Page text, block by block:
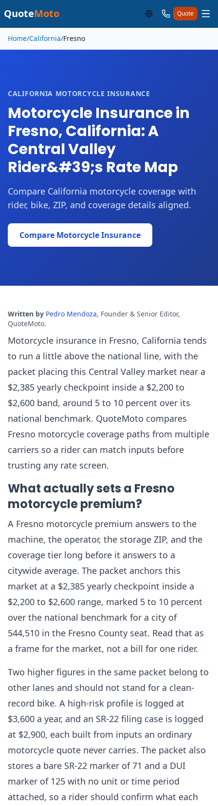
QuoteMoto Quote
Skip to main content
Home/California/Fresno
CALIFORNIA MOTORCYCLE INSURANCE
Motorcycle Insurance in
Fresno, California: A
Central Valley
Rider&#39;s Rate Map
Compare California motorcycle coverage with
rider, bike, ZIP, and coverage details aligned.
Compare Motorcycle Insurance
Written by Pedro Mendoza, Founder & Senior Editor,
QuoteMoto.
Motorcycle insurance in Fresno, California tends
to run a little above the national line, with the
packet placing this Central Valley market near a
$2,385 yearly checkpoint inside a $2,200 to
$2,600 band, around 5 to 10 percent over its
national benchmark. QuoteMoto compares
Fresno motorcycle coverage paths from multiple
carriers so a rider can match inputs before
trusting any rate screen.
What actually sets a Fresno
motorcycle premium?
A Fresno motorcycle premium answers to the
machine, the operator, the storage ZIP, and the
coverage tier long before it answers to a
citywide average. The packet anchors this
market at a $2,385 yearly checkpoint inside a
$2,200 to $2,600 range, marked 5 to 10 percent
over the national benchmark for a city of
544,510 in the Fresno County seat. Read that as
a frame for the market, not a bill for one rider.
Two higher figures in the same packet belong to
other lanes and should not stand for a clean-
record bike. A high-risk profile is logged at
$3,600 a year, and an SR-22 filing case is logged
at $2,900, each built from inputs an ordinary
motorcycle quote never carries. The packet also
stores a bare SR-22 marker of 71 and a DUI
marker of 125 with no unit or time period
attached, so a rider should confirm what each